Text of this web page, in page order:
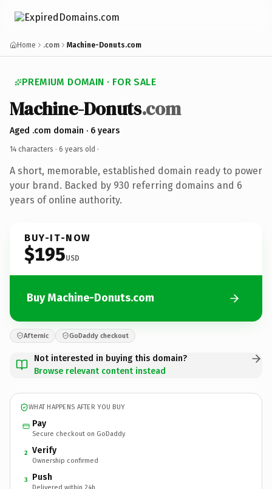
Home .com Machine-Donuts.com
PREMIUM DOMAIN · FOR SALE
Machine-Donuts.com
Aged .com domain · 6 years
14 characters · 6 years old ·
A short, memorable, established domain ready to power
your brand. Backed by 930 referring domains and 6
years of online authority.
BUY-IT-NOW
$195USD
Buy Machine-Donuts.com
Afternic GoDaddy checkout
Not interested in buying this domain?
Browse relevant content instead
WHAT HAPPENS AFTER YOU BUY
Pay
Secure checkout on GoDaddy
2 Verify
Ownership confirmed
3 Push
Delivered within 24h